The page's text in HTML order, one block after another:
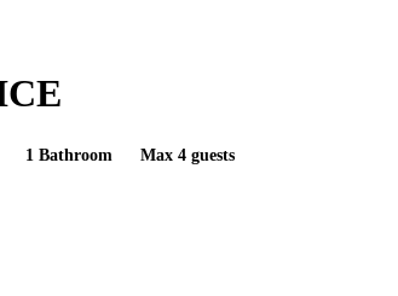
1 Bathroom
Max 4 guests